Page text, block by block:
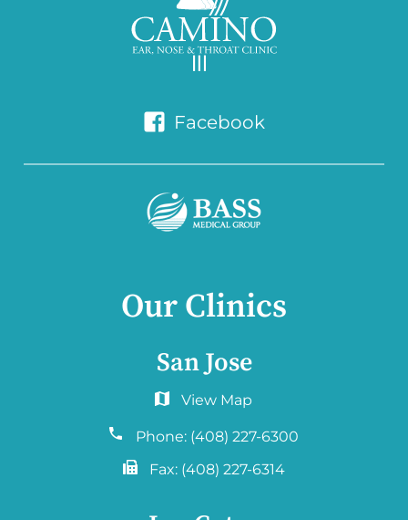
Facebook
Our Clinics
San Jose
6060 Hellyer Ave #150
San Jose, CA 95138
Phone: (408) 227-6300
Fax: (408) 227-6314